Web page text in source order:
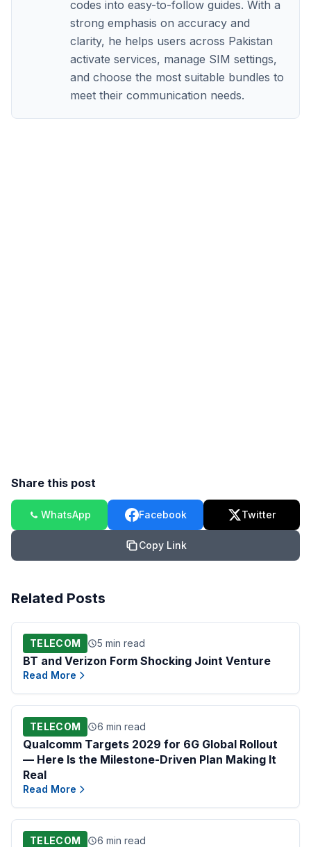
codes into easy-to-follow guides. With a
strong emphasis on accuracy and
clarity, he helps users across Pakistan
activate services, manage SIM settings,
and choose the most suitable bundles to
meet their communication needs.
Share this post
WhatsApp Facebook Twitter
Copy Link
Related Posts
TELECOM 5 min read
BT and Verizon Form Shocking Joint Venture
Read More
TELECOM 6 min read
Qualcomm Targets 2029 for 6G Global Rollout
— Here Is the Milestone-Driven Plan Making It
Real
Read More
TELECOM 6 min read